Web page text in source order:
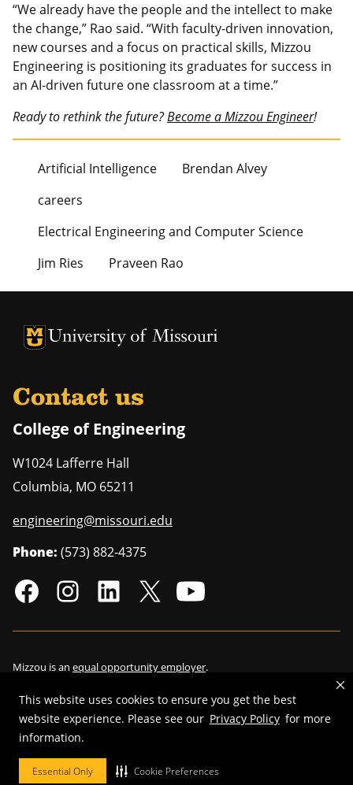
This website uses cookies to ensure you get the best
website experience. Please see our Privacy Policy for more
information.
Essential Only Cookie Preferences
“We already have the people and the intellect to make
the change,” Rao said. “With faculty-driven innovation,
new courses and a focus on practical skills, Mizzou
Engineering is positioning its graduates for success in
an AI-driven future one classroom at a time.”
Ready to rethink the future?Become a Mizzou Engineer!
Artificial Intelligence
Brendan Alvey
careers
Electrical Engineering and Computer Science
Jim Ries
Praveen Rao
University of Missouri Homepage
University of Missouri Homepage
Contact us
College of Engineering
W1024 Lafferre Hall
Columbia, MO 65211
engineering@missouri.edu
Phone: (573) 882-4375
Mizzou is an equal opportunity employer.
©2026—Curators of the University of Missouri
Restrictions on Use of University Marks, Identifiers and Content
DMCA/Copyright Information.Accessibility.Privacy policy